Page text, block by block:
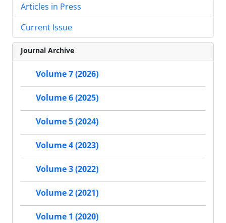
Articles in Press
Current Issue
Journal Archive
Volume 7 (2026)
Volume 6 (2025)
Volume 5 (2024)
Volume 4 (2023)
Volume 3 (2022)
Volume 2 (2021)
Volume 1 (2020)